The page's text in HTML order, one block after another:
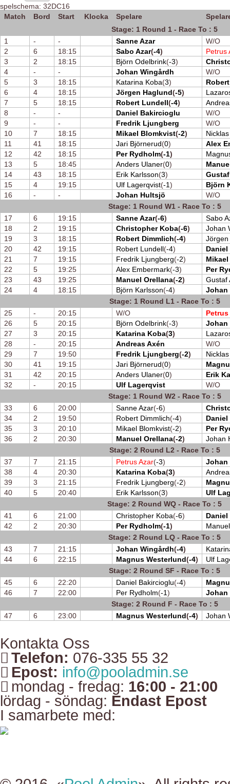
spelschema: 32DC16
Match
Bord Start Klocka Spelare
Stage: 1 Round 1 - Race To : 5
1
- - Sanne Azar
W/O
2
6 18:15 Sabo Azar(-4)
Petrus
3
2 18:15 Björn Odelbrink(-3)
4
- - Johan Wingårdh
W/O
5
3 18:15 Katarina Koba(3)
6
4 18:15 Jörgen Haglund(-5)
7
5 18:15 Robert Lundell(-4)
8
- - Daniel Bakircioglu
W/O
9
- - Fredrik Ljungberg
W/O
10
7 18:15 Mikael Blomkvist(-2)
11
41 18:15 Jari Björnerud(0)
Alex
12
42 18:15 Per Rydholm(-1)
13
5 18:45 Anders Ulaner(0)
14
43 18:15 Erik Karlsson(3)
15
4 19:15 Ulf Lagerqvist(-1)
Björn
16
- - Johan Hultsjö
W/O
Stage: 1 Round W1 - Race To : 5
17
6 19:15 Sanne Azar(-6)
Sabo
18
2 19:15 Christopher Koba(-6)
Johan
19
3 18:15 Robert Dimmlich(-4)
20
42 19:15 Robert Lundell(-4)
21
7 19:15 Fredrik Ljungberg(-2)
22
5 19:25 Alex Embermark(-3)
Per
23
43 19:25 Manuel Orellana(-2)
Gustaf
24
4 18:15 Björn Karlsson(-4)
Johan
Stage: 1 Round L1 - Race To : 5
25
- 20:15 W/O
Petrus
26
5 20:15 Björn Odelbrink(-3)
Johan
27
3 20:15 Katarina Koba(3)
28
- 20:15 Andreas Axén
W/O
29
7 19:50 Fredrik Ljungberg(-2)
30
41 19:15 Jari Björnerud(0)
31
42 20:15 Anders Ulaner(0)
Erik
32
- 20:15 Ulf Lagerqvist
W/O
Stage: 1 Round W2 - Race To : 5
33
6 20:00 Sanne Azar(-6)
34
2 19:50 Robert Dimmlich(-4)
35
3 20:10 Mikael Blomkvist(-2)
Per
36
2 20:30 Manuel Orellana(-2)
Johan
Stage: 2 Round L2 - Race To : 5
37
7 21:15 Petrus Azar(-3)
Johan
38
4 20:30 Katarina Koba(3)
39
3 21:15 Fredrik Ljungberg(-2)
40
5 20:40 Erik Karlsson(3)
Ulf
Stage: 2 Round WQ - Race To : 5
41
6 21:00 Christopher Koba(-6)
42
2 20:30 Per Rydholm(-1)
Stage: 2 Round LQ - Race To : 5
43
7 21:15 Johan Wingårdh(-4)
44
6 22:15 Magnus Westerlund(-4)
Ulf
Stage: 2 Round SF - Race To : 5
45
6 22:20 Daniel Bakircioglu(-4)
46
7 22:00 Per Rydholm(-1)
Johan
Stage: 2 Round F - Race To : 5
47
6 23:00 Magnus Westerlund(-4) Johan
Kontakta Oss
Telefon: 076-335 55 32
Epost: info@pooladmin.se
mondag - fredag: 16:00 - 21:00
lördag - söndag: Endast Epost
I samarbete med: